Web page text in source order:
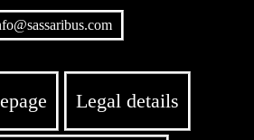
Legal details